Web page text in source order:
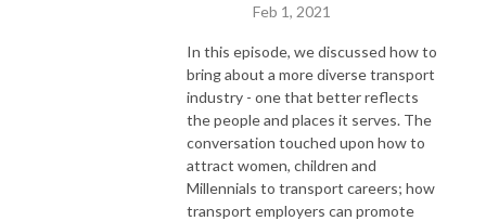
Feb 1, 2021
In this episode, we discussed how to
bring about a more diverse transport
industry - one that better reflects
the people and places it serves. The
conversation touched upon how to
attract women, children and
Millennials to transport careers; how
transport employers can promote